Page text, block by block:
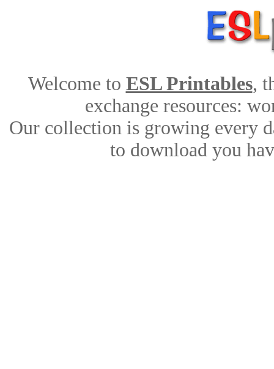
Welcome to ESL Printables,
exchange resources:
Our collection is growing every
to download you